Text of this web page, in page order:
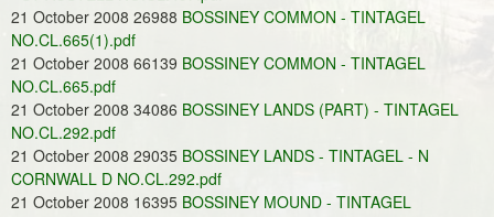
21 October 2008 26988 BOSSINEY COMMON - TINTAGEL
NO.CL.665(1).pdf
21 October 2008 66139 BOSSINEY COMMON - TINTAGEL
NO.CL.665.pdf
21 October 2008 34086 BOSSINEY LANDS (PART) - TINTAGEL
NO.CL.292.pdf
21 October 2008 29035 BOSSINEY LANDS - TINTAGEL - N
CORNWALL D NO.CL.292.pdf
21 October 2008 16395 BOSSINEY MOUND - TINTAGEL